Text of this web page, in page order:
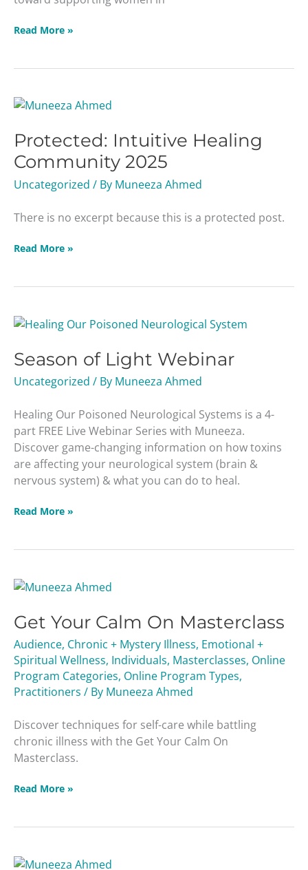
Read More »
Protected: Intuitive Healing
Community 2025
Uncategorized / By Muneeza Ahmed
There is no excerpt because this is a protected post.
Protected:
Healing
Community
2025
Read More »
Season of Light Webinar
Uncategorized / By Muneeza Ahmed
Healing Our Poisoned Neurological Systems is a 4-
part FREE Live Webinar Series with Muneeza.
Discover game-changing information on how toxins
are affecting your neurological system (brain &
nervous system) & what you can do to heal.
Season
Light
Read More »
Get Your Calm On Masterclass
Audience, Chronic + Mystery Illness, Emotional +
Spiritual Wellness, Individuals, Masterclasses, Online
Program Categories, Online Program Types,
Practitioners / By Muneeza Ahmed
Discover techniques for self-care while battling
chronic illness with the Get Your Calm On
Masterclass.
Get
Calm
Masterclass
Read More »
Smart